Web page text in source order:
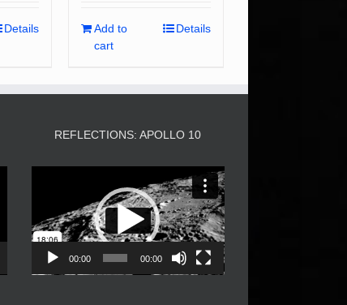
Details
Add to
cart
Details
REFLECTIONS: APOLLO 10
Player
00:00 00:00